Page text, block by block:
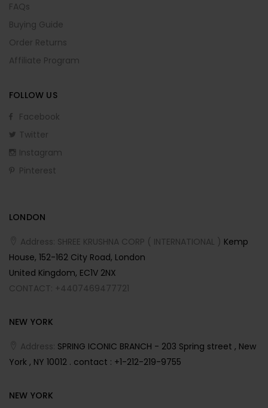
FAQs
Buying Guide
Order Returns
Affiliate Program
FOLLOW US
Facebook
Twitter
Instagram
Pinterest
LONDON
Address: SHREE KRUSHNA CORP ( INTERNATIONAL ) Kemp
House, 152-162 City Road, London
United Kingdom, EC1V 2NX
CONTACT: +4407469477721
NEW YORK
Address: SPRING ICONIC BRANCH - 203 Spring street , New
York , NY 10012 . contact : +1-212-219-9755
NEW YORK